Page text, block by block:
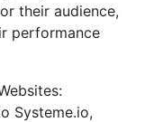
their audience,
performance
Systeme.io,